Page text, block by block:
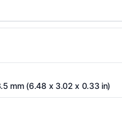
mm (6.48 x 3.02 x 0.33 in)